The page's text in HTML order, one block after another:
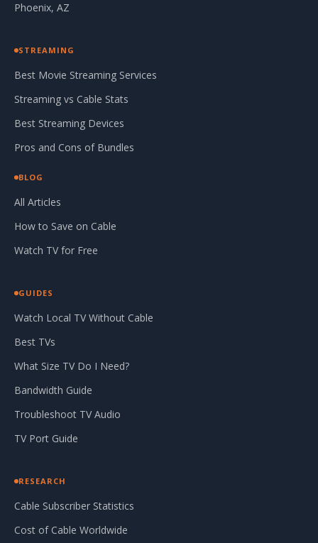
Phoenix, AZ
STREAMING
Best Movie Streaming Services
Streaming vs Cable Stats
Best Streaming Devices
Pros and Cons of Bundles
BLOG
All Articles
How to Save on Cable
Watch TV for Free
GUIDES
Watch Local TV Without Cable
Best TVs
What Size TV Do I Need?
Bandwidth Guide
Troubleshoot TV Audio
TV Port Guide
RESEARCH
Cable Subscriber Statistics
Cost of Cable Worldwide